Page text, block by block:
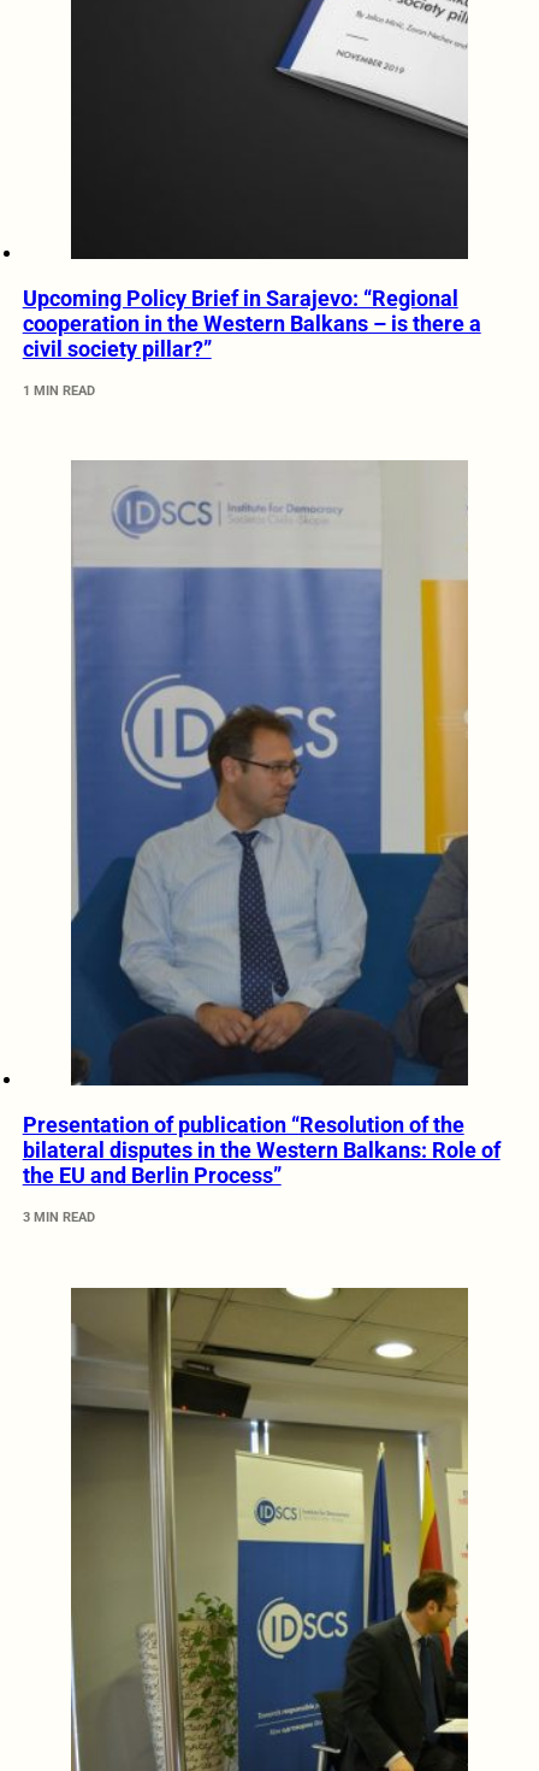
Upcoming Policy Brief in Sarajevo: “Regional
cooperation in the Western Balkans – is there a
civil society pillar?”
1 MIN READ
Presentation of publication “Resolution of the
bilateral disputes in the Western Balkans: Role of
the EU and Berlin Process”
3 MIN READ